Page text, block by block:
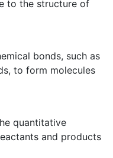
to the structure of
bonds, such as
to form molecules
quantitative
and products